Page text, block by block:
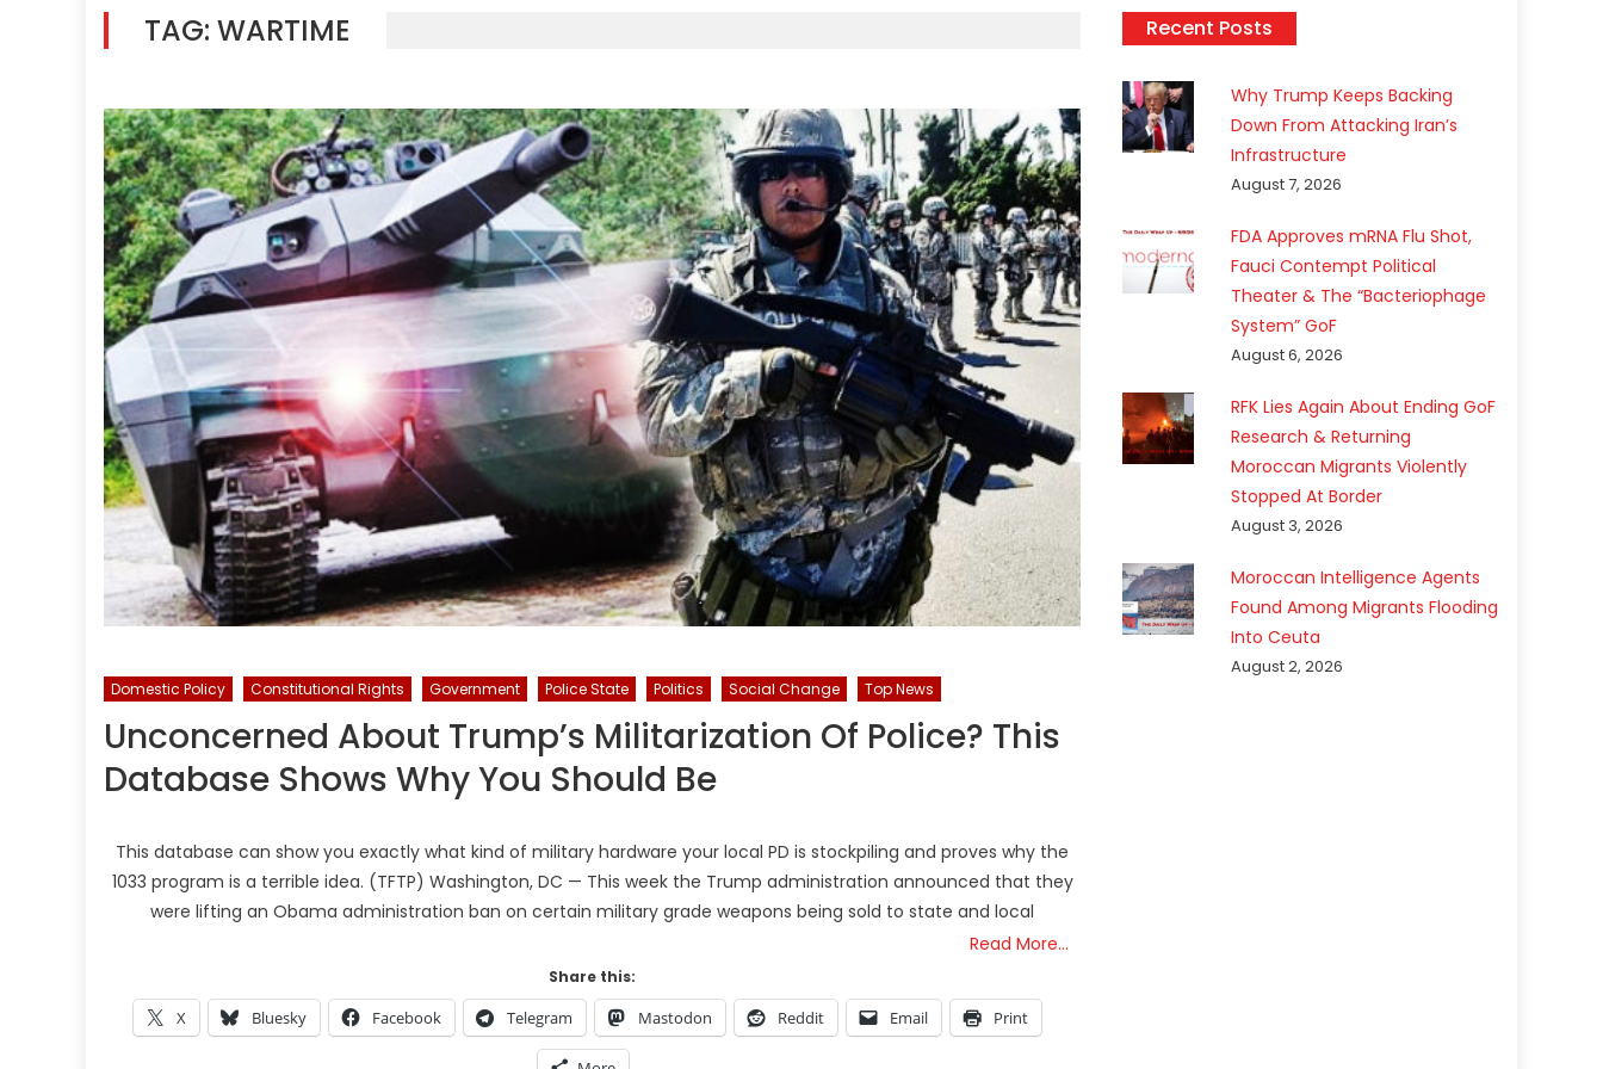
TAG: WARTIME
Domestic Policy Constitutional Rights Government Police State Politics Social Change Top News
Unconcerned About Trump’s Militarization Of Police? This
Database Shows Why You Should Be
This database can show you exactly what kind of military hardware your local PD is stockpiling and proves why the
1033 program is a terrible idea. (TFTP) Washington, DC — This week the Trump administration announced that they
were lifting an Obama administration ban on certain military grade weapons being sold to state and local
Read More…
Share this:
X Bluesky Facebook Telegram Mastodon Reddit Email Print
Recent Posts
Why Trump Keeps Backing
Down From Attacking Iran’s
Infrastructure
August 7, 2026
FDA Approves mRNA Flu Shot,
Fauci Contempt Political
Theater & The “Bacteriophage
System” GoF
August 6, 2026
RFK Lies Again About Ending GoF
Research & Returning
Moroccan Migrants Violently
Stopped At Border
August 3, 2026
Moroccan Intelligence Agents
Found Among Migrants Flooding
Into Ceuta
August 2, 2026